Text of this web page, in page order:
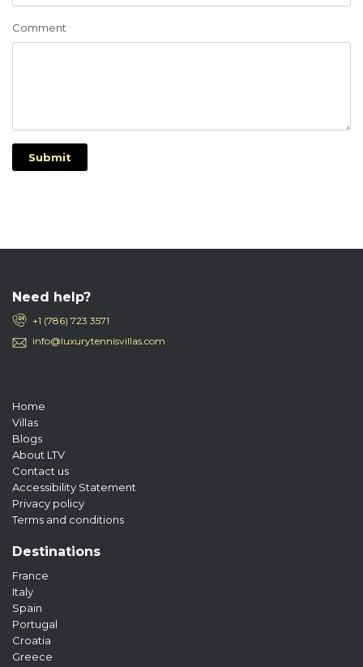
Comment
Submit
Need help?
+1 (786) 723 3571
info@luxurytennisvillas.com
Home
Villas
Blogs
About LTV
Contact us
Accessibility Statement
Privacy policy
Terms and conditions
Destinations
France
Italy
Spain
Portugal
Croatia
Greece